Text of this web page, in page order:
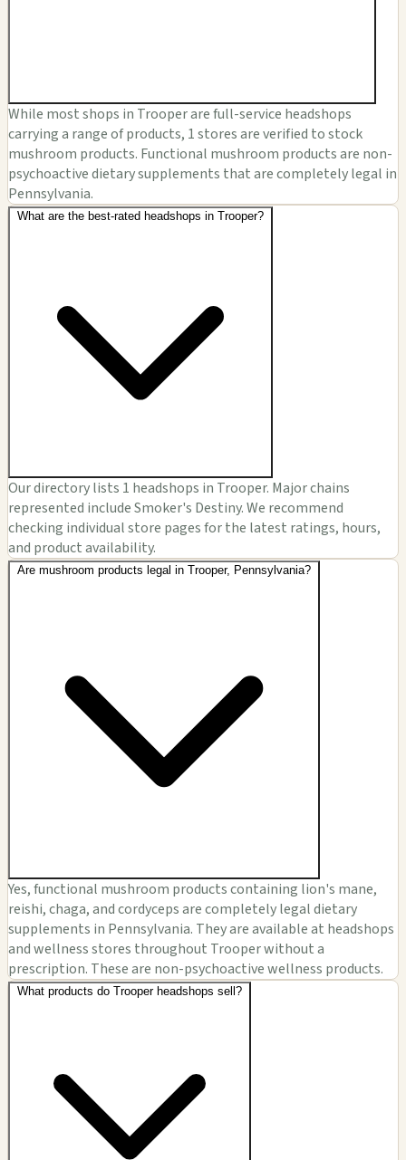
While most shops in Trooper are full-service headshops
carrying a range of products, 1 stores are verified to stock
mushroom products. Functional mushroom products are non-
psychoactive dietary supplements that are completely legal in
Pennsylvania.
What are the best-rated headshops in Trooper?
Our directory lists 1 headshops in Trooper. Major chains
represented include Smoker's Destiny. We recommend
checking individual store pages for the latest ratings, hours,
and product availability.
Are mushroom products legal in Trooper, Pennsylvania?
Yes, functional mushroom products containing lion's mane,
reishi, chaga, and cordyceps are completely legal dietary
supplements in Pennsylvania. They are available at headshops
and wellness stores throughout Trooper without a
prescription. These are non-psychoactive wellness products.
What products do Trooper headshops sell?